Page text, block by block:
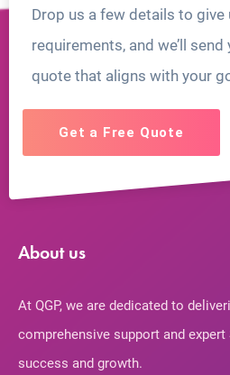
Drop us a few details to give
requirements, and we’ll
quote that aligns with your
Get a Free Quote
About us
At QGP, we are dedicated to
comprehensive support and
success and growth.